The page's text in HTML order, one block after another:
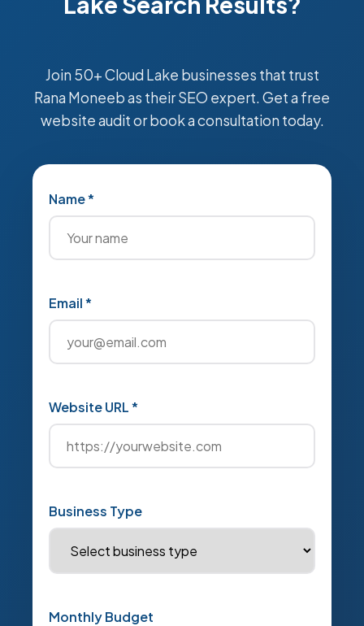
Join 50+ Cloud Lake businesses that trust
Rana Moneeb as their SEO expert. Get a free
website audit or book a consultation today.
Name *
Email *
Website URL *
Business Type
Monthly Budget